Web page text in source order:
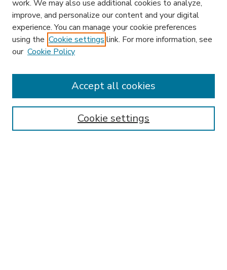
Enter search terms:
work. We may also use additional cookies to analyze,
improve, and personalize our content and your digital
experience. You can manage your cookie preferences
using the Cookie settings link. For more information, see
our Cookie Policy
Cookie settings
Accept all cookies